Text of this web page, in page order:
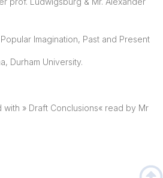
Imagination, Past and Present
Durham University.
» Draft Conclusions« read by Mr